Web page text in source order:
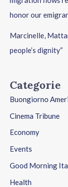
honor our
Marcinelle,
people’s dignity”
Categorie
Buongiorno
Cinema Tribune
Economy
Events
Good Morning
Health